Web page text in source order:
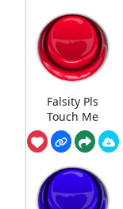
Falsity Pls
Touch Me